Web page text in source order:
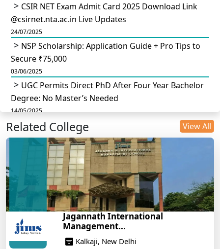
CSIR NET Exam Admit Card 2025 Download Link
@csirnet.nta.ac.in Live Updates
24/07/2025
NSP Scholarship: Application Guide + Pro Tips to
Secure ₹75,000
03/06/2025
UGC Permits Direct PhD After Four Year Bachelor
Degree: No Master’s Needed
14/05/2025
DU B.Com Eligibility Criteria 2025: CUET UG
Requirements, Subject Combinations & Key Updates
Build a Rewarding Career in Hospitality
Management: A Step-by-Step Guide for 2025
How to Crack CAT 2025 in 7 Months: A Strategic
War Plan
14/05/2025
NEET 2025: AIIMS Delhi Expected Cutoff Released –
Related College View All
Jagannath International
Management...
Kalkaji, New Delhi